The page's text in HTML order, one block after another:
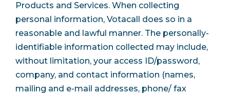
Products and Services. When collecting
personal information, Votacall does so in a
reasonable and lawful manner. The personally-
identifiable information collected may include,
without limitation, your access ID/password,
company, and contact information (names,
mailing and e-mail addresses, phone/ fax